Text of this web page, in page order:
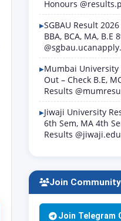
Honours
SGBAU Result 2026
BBA, BCA, MA, B.E
Mumbai University
Out – Check B.E,
Results
Jiwaji University
6th Sem, MA 4th
Results @jiwaji.edu
Join Community
Join Telegram